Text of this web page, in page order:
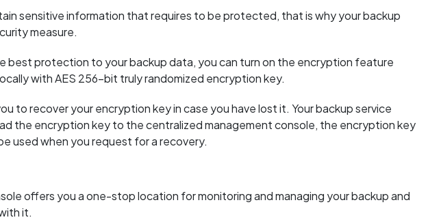
sensitive information that requires to be protected, that is why your backup
measure.
best protection to your backup data, you can turn on the encryption feature
with AES 256-bit truly randomized encryption key.
to recover your encryption key in case you have lost it. Your backup service
the encryption key to the centralized management console, the encryption key
used when you request for a recovery.
offers you a one-stop location for monitoring and managing your backup and
it.